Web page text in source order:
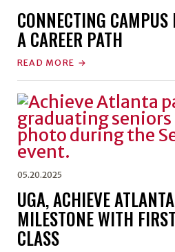
CONNECTING CAMPUS
A CAREER PATH
READ MORE
05.20.2025
UGA, ACHIEVE
MILESTONE WITH
CLASS